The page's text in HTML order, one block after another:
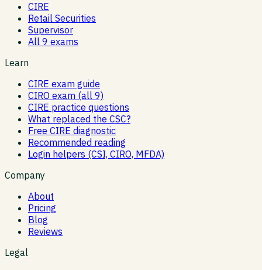
CIRE
Retail Securities
Supervisor
All 9 exams
Learn
CIRE exam guide
CIRO exam (all 9)
CIRE practice questions
What replaced the CSC?
Free CIRE diagnostic
Recommended reading
Login helpers (CSI, CIRO, MFDA)
Company
About
Pricing
Blog
Reviews
Legal